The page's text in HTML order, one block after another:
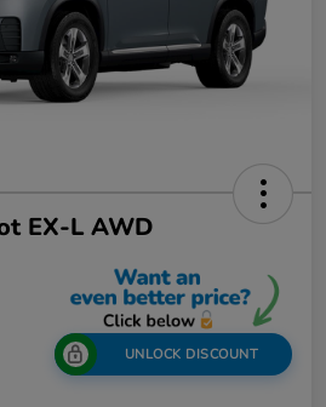
EX-L AWD
UNLOCK DISCOUNT